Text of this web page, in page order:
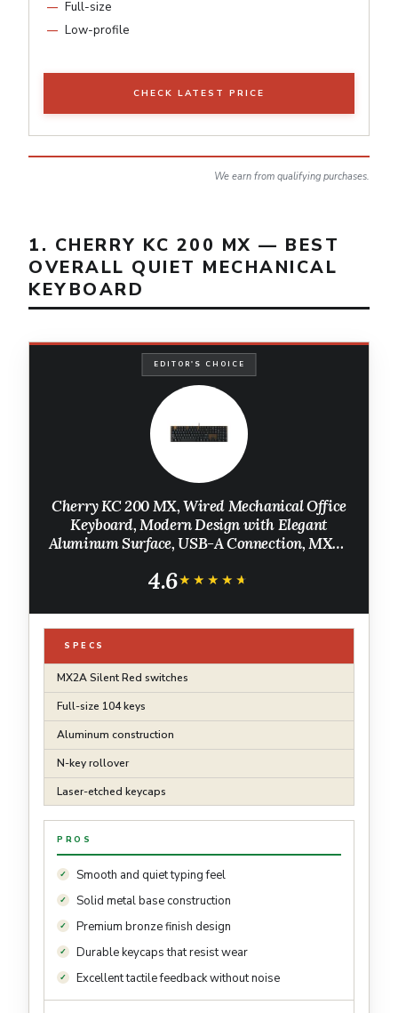
Full-size
Low-profile
CHECK LATEST PRICE
We earn from qualifying purchases.
1. CHERRY KC 200 MX — BEST
OVERALL QUIET MECHANICAL
KEYBOARD
EDITOR'S CHOICE
Cherry KC 200 MX, Wired Mechanical Office
Keyboard, Modern Design with Elegant
Aluminum Surface, USB-A Connection, MX2A
4.6★★★★★
★★★★★
SPECS
MX2A Silent Red switches
Full-size 104 keys
Aluminum construction
N-key rollover
Laser-etched keycaps
PROS
Smooth and quiet typing feel
Solid metal base construction
Premium bronze finish design
Durable keycaps that resist wear
Excellent tactile feedback without noise